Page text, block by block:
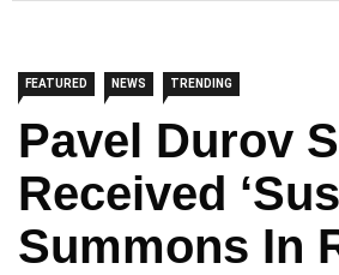
FEATURED NEWS TRENDING
Pavel Durov
Received
Summons In